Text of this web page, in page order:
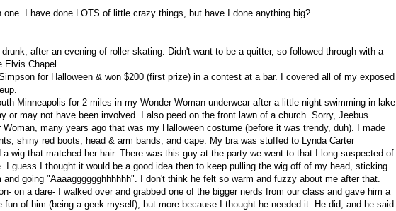
I have done LOTS of little crazy things, but have I done anything big?
after an evening of roller-skating. Didn't want to be a quitter, so followed through with a
Elvis Chapel.
for Halloween & won $200 (first prize) in a contest at a bar. I covered all of my exposed
Minneapolis for 2 miles in my Wonder Woman underwear after a little night swimming in lake
or may not have been involved. I also peed on the front lawn of a church. Sorry, Jeebus.
Woman, many years ago that was my Halloween costume (before it was trendy, duh). I made
shiny red boots, head & arm bands, and cape. My bra was stuffed to Lynda Carter
a wig that matched her hair. There was this guy at the party we went to that I long-suspected of
I guess I thought it would be a good idea then to keep pulling the wig off of my head, sticking
going "Aaaagggggghhhhhh". I don't think he felt so warm and fuzzy about me after that.
on a dare- I walked over and grabbed one of the bigger nerds from our class and gave him a
fun of him (being a geek myself), but more because I thought he needed it. He did, and he said